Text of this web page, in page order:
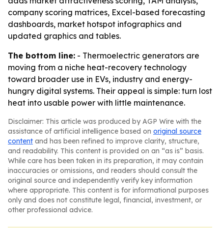
company scoring matrices, Excel-based forecasting
dashboards, market hotspot infographics and
updated graphics and tables.
The bottom line: - Thermoelectric generators are
moving from a niche heat-recovery technology
toward broader use in EVs, industry and energy-
hungry digital systems. Their appeal is simple: turn lost
heat into usable power with little maintenance.
Disclaimer: This article was produced by AGP Wire with the
assistance of artificial intelligence based on original source
content and has been refined to improve clarity, structure,
and readability. This content is provided on an “as is” basis.
While care has been taken in its preparation, it may contain
inaccuracies or omissions, and readers should consult the
original source and independently verify key information
where appropriate. This content is for informational purposes
only and does not constitute legal, financial, investment, or
other professional advice.